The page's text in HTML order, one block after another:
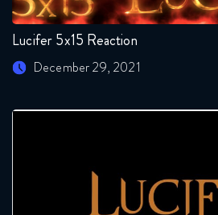
Lucifer 5x15 Reaction
December 29, 2021